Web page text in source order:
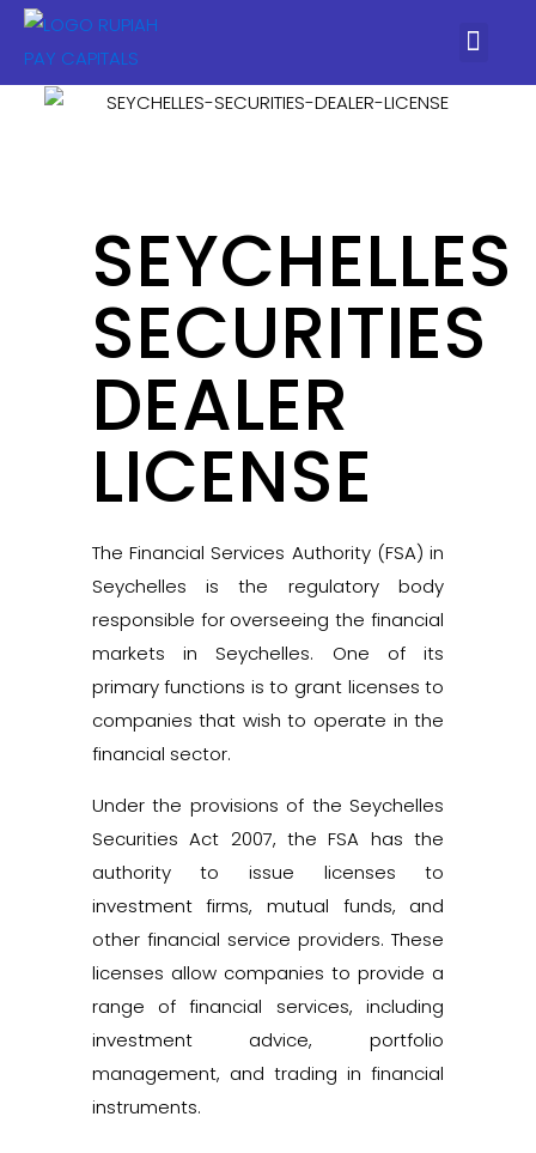
SEYCHELLES
SECURITIES
DEALER
LICENSE
The Financial Services Authority (FSA) in
Seychelles is the regulatory body
responsible for overseeing the financial
markets in Seychelles. One of its
primary functions is to grant licenses to
companies that wish to operate in the
financial sector.
Under the provisions of the Seychelles
Securities Act 2007, the FSA has the
authority to issue licenses to
investment firms, mutual funds, and
other financial service providers. These
licenses allow companies to provide a
range of financial services, including
investment advice, portfolio
management, and trading in financial
instruments.